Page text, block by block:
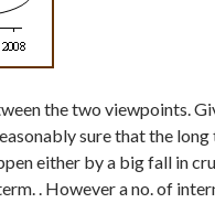
the two viewpoints.
sure that the
either by a big fall in
. However a no. of